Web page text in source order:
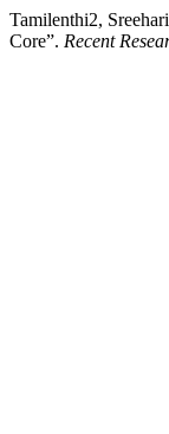
Tamilenthi2,
Core”. Recent